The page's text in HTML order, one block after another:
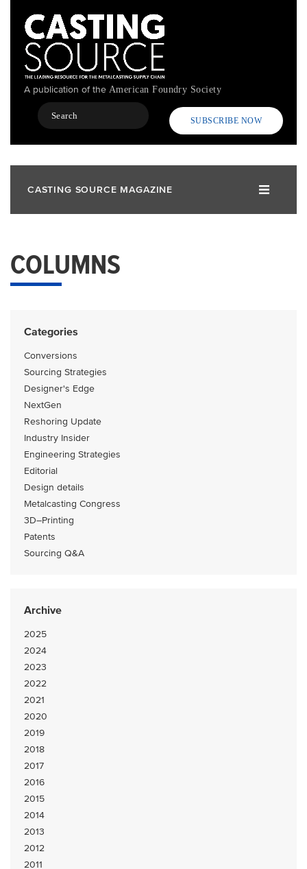
content
A publication of the American Foundry Society
Search
SUBSCRIBE NOW
CASTING SOURCE MAGAZINE
COLUMNS
Categories
Conversions
Sourcing Strategies
Designer's Edge
NextGen
Reshoring Update
Industry Insider
Engineering Strategies
Editorial
Design details
Metalcasting Congress
3D–Printing
Patents
Sourcing Q&A
Archive
2025
2024
2023
2022
2021
2020
2019
2018
2017
2016
2015
2014
2013
2012
2011